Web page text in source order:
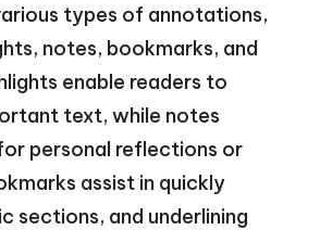
types of annotations,
notes, bookmarks, and
enable readers to
text, while notes
personal reflections or
assist in quickly
sections, and underlining